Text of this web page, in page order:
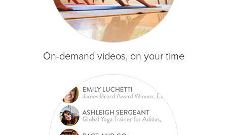
On-demand videos, on your time